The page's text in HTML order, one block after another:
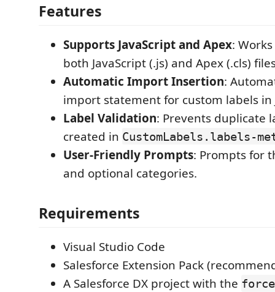
Features
Supports JavaScript and Apex:
both JavaScript (.js) and Apex (.cls)
Automatic Import Insertion:
import statement for custom labels in
Label Validation: Prevents duplicate
created in CustomLabels.labels-
User-Friendly Prompts: Prompts for
and optional categories.
Requirements
Visual Studio Code
Salesforce Extension Pack
A Salesforce DX project with the